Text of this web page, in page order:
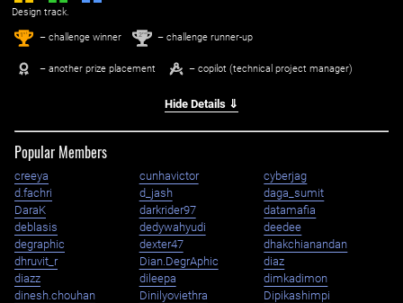
Design track.
1st – challenge winner 2nd – challenge runner-up
– another prize placement – copilot (technical project manager)
Hide Details ⇓
Popular Members
creeya cunhavictor
cyberjag
d.fachri
d_jash
daga_sumit
DaraK
darkrider97
datamafia
deblasis
dedywahyudi
deedee
degraphic
dexter47
dhakchianandan
dhruvit_r
Dian.DegrAphic
diaz
diazz
dileepa
dimkadimon
dinesh.chouhan
Dinilyoviethra
Dipikashimpi